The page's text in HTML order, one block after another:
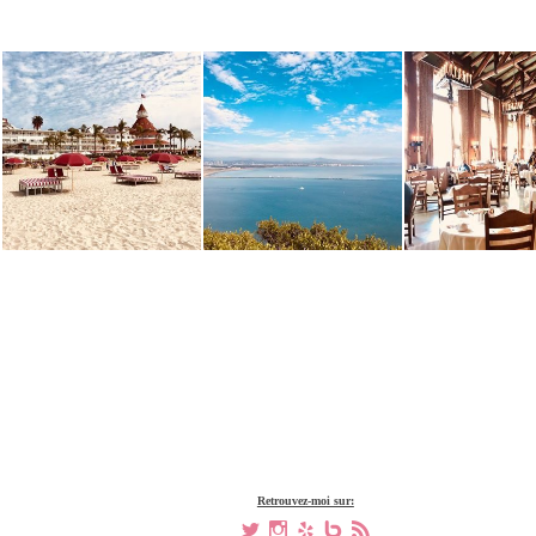
Retrouvez-moi sur:
a x h V ,